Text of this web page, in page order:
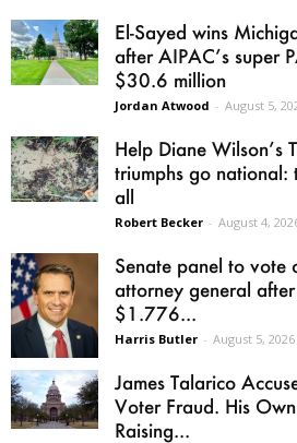
El-Sayed wins
after AIPAC’s super
$30.6 million
Jordan Atwood - August 5,
Help Diane Wilson’s
triumphs go national:
all
Robert Becker - August 4,
Senate panel to vote
attorney general
$1.776...
Harris Butler - August 5, 2026
James Talarico
Voter Fraud. His
Raising...